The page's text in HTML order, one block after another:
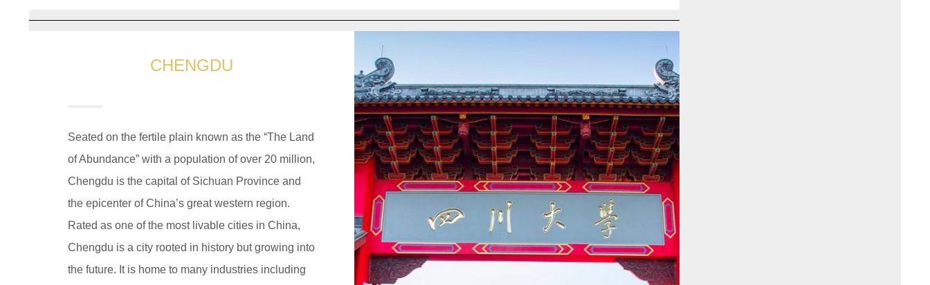
CHENGDU
Seated on the fertile plain known as the “The Land
of Abundance” with a population of over 20 million,
Chengdu is the capital of Sichuan Province and
the epicenter of China’s great western region.
Rated as one of the most livable cities in China,
Chengdu is a city rooted in history but growing into
the future. It is home to many industries including